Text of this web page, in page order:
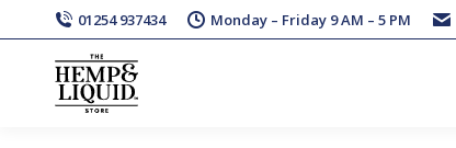
01254 937434 Monday – Friday 9 AM – 5 PM